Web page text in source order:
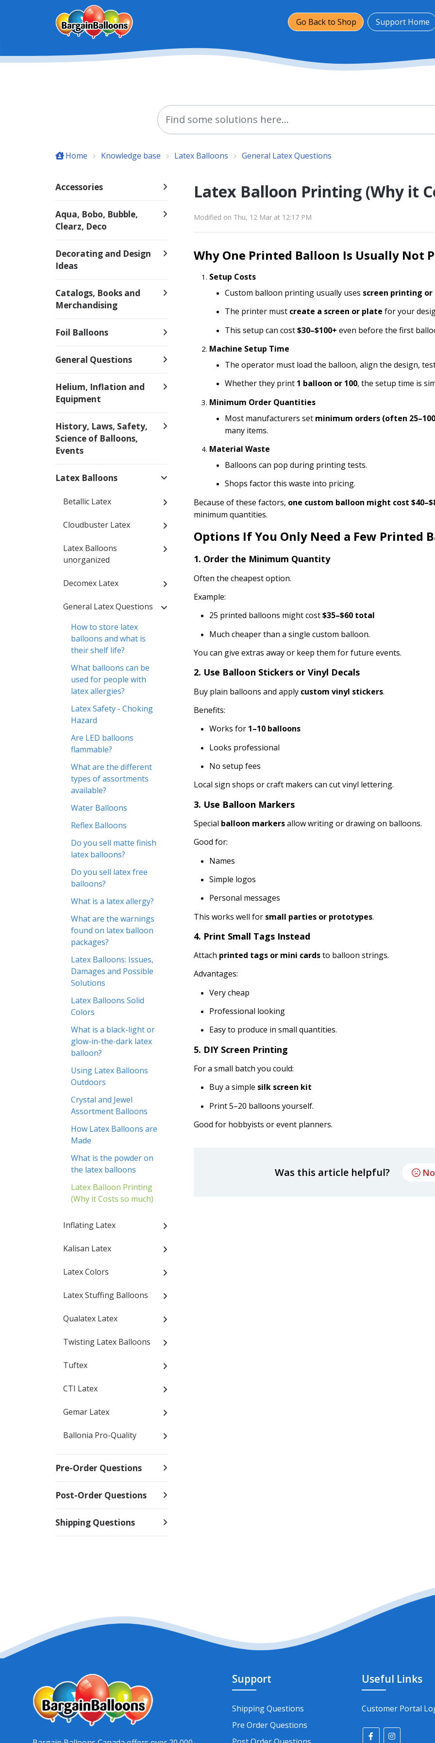
Skip to main content
Go Back to Shop
Support Home
Home Knowledge base Latex Balloons General Latex Questions
Accessories
Aqua, Bobo, Bubble,
Clearz, Deco
Decorating and Design
Ideas
Catalogs, Books and
Merchandising
Foil Balloons
General Questions
Helium, Inflation and
Equipment
History, Laws, Safety,
Science of Balloons,
Events
Latex Balloons
Betallic Latex
Cloudbuster Latex
Latex Balloons
unorganized
Decomex Latex
General Latex Questions
How to store latex
balloons and what is
their shelf life?
What balloons can be
used for people with
latex allergies?
Latex Safety - Choking
Hazard
Are LED balloons
flammable?
What are the different
types of assortments
available?
Water Balloons
Reflex Balloons
Do you sell matte finish
latex balloons?
Do you sell latex free
balloons?
What is a latex allergy?
What are the warnings
found on latex balloon
packages?
Latex Balloons: Issues,
Damages and Possible
Solutions
Latex Balloons Solid
Colors
What is a black-light or
glow-in-the-dark latex
balloon?
Using Latex Balloons
Outdoors
Crystal and Jewel
Assortment Balloons
How Latex Balloons are
Made
What is the powder on
the latex balloons
Latex Balloon Printing
(Why it Costs so much)
Inflating Latex
Kalisan Latex
Latex Colors
Latex Stuffing Balloons
Qualatex Latex
Twisting Latex Balloons
Tuftex
CTI Latex
Gemar Latex
Ballonia Pro-Quality
Pre-Order Questions
Post-Order Questions
Shipping Questions
Latex Balloon Printing (Why it
Modified on Thu, 12 Mar at 12:17 PM
Why One Printed Balloon Is Usually Not
Setup Costs
Custom balloon printing usually uses screen printing
The printer must create a screen or plate for your
This setup can cost$30–$100+ even before the first
Machine Setup Time
The operator must load the balloon, align the design,
Whether they print 1 balloon or 100, the setup time is
Minimum Order Quantities
Most manufacturers set minimum orders (often
many items.
Material Waste
Balloons can pop during printing tests.
Shops factor this waste into pricing.
Because of these factors, one custom balloon might cost
minimum quantities.
Options If You Only Need a Few Printed
1. Order the Minimum Quantity
Often the cheapest option.
Example:
25 printed balloons might cost$35–$60 total
Much cheaper than a single custom balloon.
You can give extras away or keep them for future events.
2. Use Balloon Stickers or Vinyl Decals
Buy plain balloons and apply custom vinyl stickers.
Benefits:
Works for 1–10 balloons
Looks professional
No setup fees
Local sign shops or craft makers can cut vinyl lettering.
3. Use Balloon Markers
Special balloon markersallow writing or drawing on balloons.
Good for:
Names
Simple logos
Personal messages
This works well for small parties or prototypes.
4. Print Small Tags Instead
Attach printed tags or mini cardsto balloon strings.
Advantages:
Very cheap
Professional looking
Easy to produce in small quantities.
5. DIY Screen Printing
For a small batch you could:
Buy a simple silk screen kit
Print 5–20 balloons yourself.
Good for hobbyists or event planners.
Was this article helpful? No
Support
Shipping Questions
Pre Order Questions
Useful Links
Customer Portal